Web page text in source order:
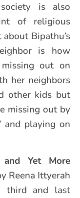
is also
of religious
Bipathu’s
is how
out on
her neighbors
other kids but
missing out by
and playing on
and Yet More
Reena Ittyerah
third and last